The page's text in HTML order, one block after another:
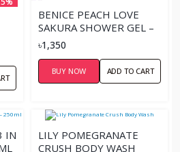
BENICE PEACH LOVE
SAKURA SHOWER GEL –
450ML
৳1,350
BUY NOW ADD TO CART
IN
LILY POMEGRANATE
CRUSH BODY WASH